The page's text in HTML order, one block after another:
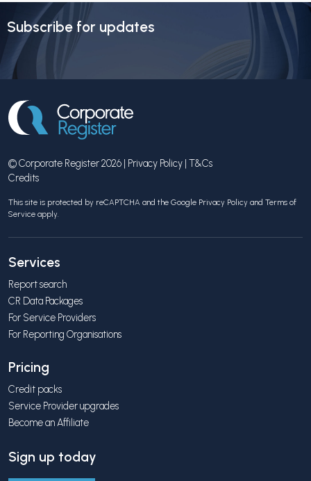
Subscribe for updates
© Corporate Register 2026 | Privacy Policy | T&Cs
Credits
This site is protected by reCAPTCHA and the Google Privacy Policy and Terms of
Service apply.
Services
Report search
CR Data Packages
For Service Providers
For Reporting Organisations
Pricing
Credit packs
Service Provider upgrades
Become an Affiliate
Sign up today